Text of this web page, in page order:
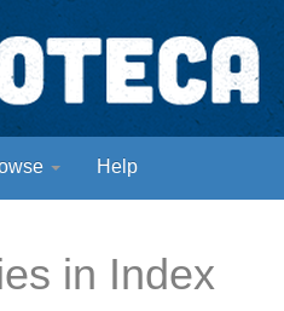
Help
Abong
in Index